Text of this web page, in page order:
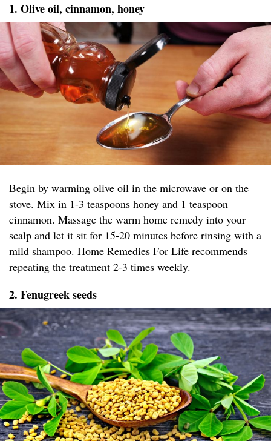
1. Olive oil, cinnamon, honey
Begin by warming olive oil in the microwave or on the
stove. Mix in 1-3 teaspoons honey and 1 teaspoon
cinnamon. Massage the warm home remedy into your
scalp and let it sit for 15-20 minutes before rinsing with a
mild shampoo. Home Remedies For Life recommends
repeating the treatment 2-3 times weekly.
2. Fenugreek seeds